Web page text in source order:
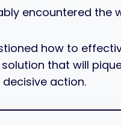
encountered
how to
that will
action.